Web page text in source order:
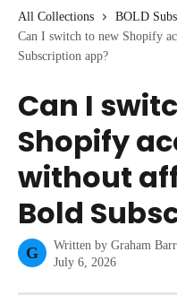
All Collections BOLD
Can I switch to new Shopify
Subscription app?
Can I
Shopify
without
Bold
G Written by Graham
July 6, 2026